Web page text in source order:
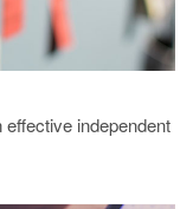
independent